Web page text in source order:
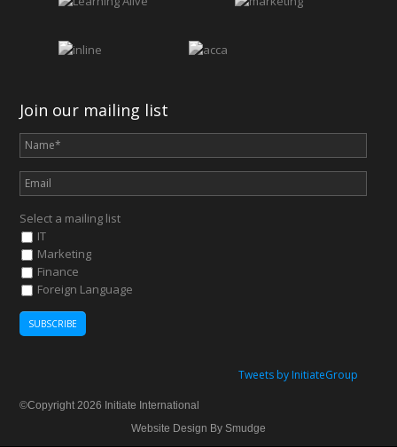
Join our mailing list
Select a mailing list
IT
Marketing
Finance
Foreign Language
Tweets by InitiateGroup
©Copyright 2026 Initiate International
Website Design By Smudge